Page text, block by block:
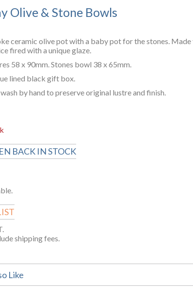
Olive & Stone Bowls
ceramic olive pot with a baby pot for the stones.
fired with a unique glaze.
58 x 90mm. Stones bowl 38 x 65mm.
lined black gift box.
by hand to preserve original lustre and finish.
BACK IN STOCK
shipping fees.
Like